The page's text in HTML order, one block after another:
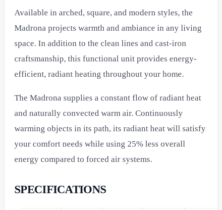
Available in arched, square, and modern styles, the
Madrona projects warmth and ambiance in any living
space. In addition to the clean lines and cast-iron
craftsmanship, this functional unit provides energy-
efficient, radiant heating throughout your home.
The Madrona supplies a constant flow of radiant heat
and naturally convected warm air. Continuously
warming objects in its path, its radiant heat will satisfy
your comfort needs while using 25% less overall
energy compared to forced air systems.
SPECIFICATIONS